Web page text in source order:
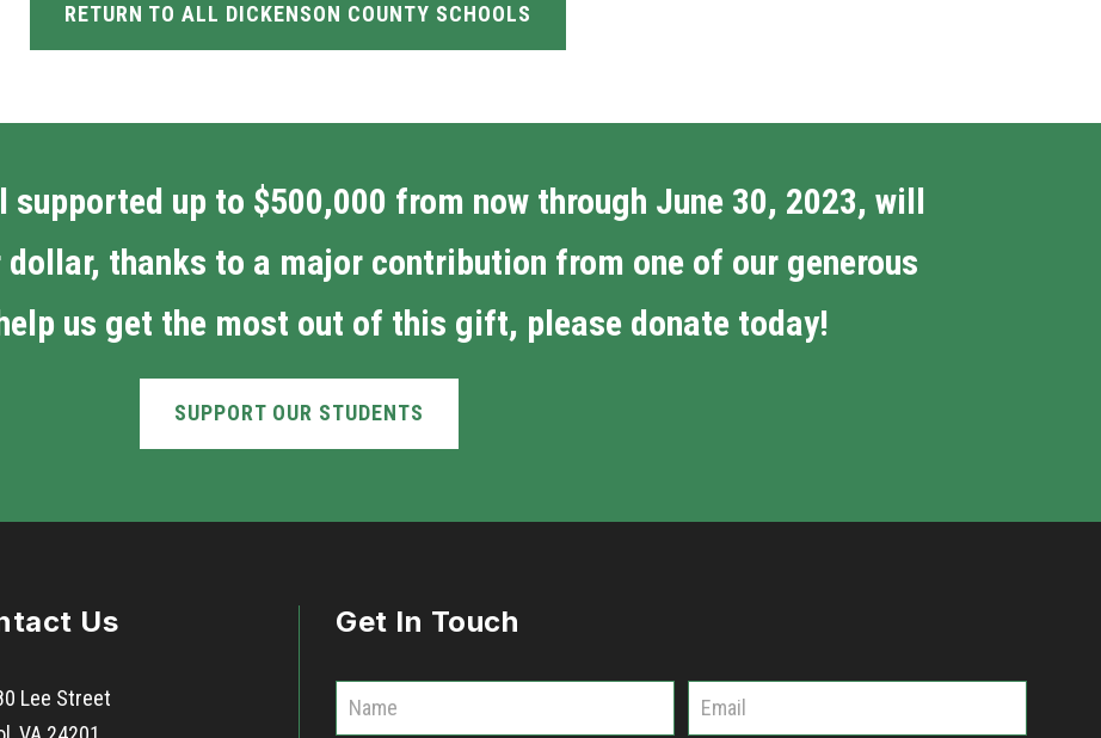
RETURN TO ALL DICKENSON COUNTY SCHOOLS
supported up to $500,000 from now through June 30, 2023, will
thanks to a major contribution from one of our generous
us get the most out of this gift, please donate today!
SUPPORT OUR STUDENTS
Us
Lee Street
Get In Touch
o